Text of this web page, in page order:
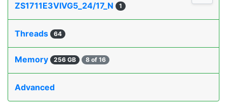
ZS1711E3VIVG5_24/17_N
1
Threads 64
Memory 256 GB 8 of 16
Advanced